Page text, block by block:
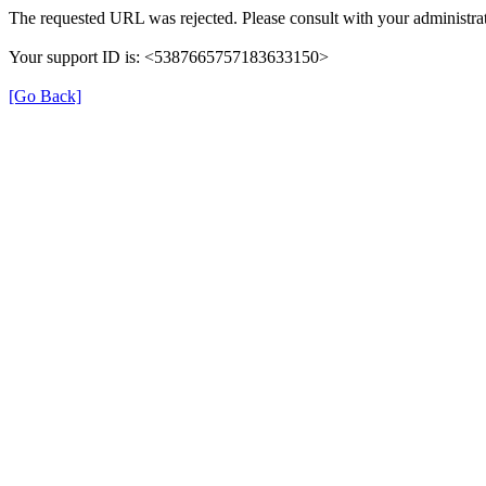
The requested URL was rejected. Please consult with your
Your support ID is: <5387665757183633150>
[Go Back]